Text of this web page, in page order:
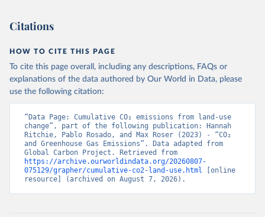
Citations
HOW TO CITE THIS PAGE
To cite this page overall, including any descriptions, FAQs or
explanations of the data authored by Our World in Data, please
use the following citation:
“Data Page: Cumulative CO₂ emissions from land-use
change”, part of the following publication: Hannah
Ritchie, Pablo Rosado, and Max Roser (2023) - “CO₂
and Greenhouse Gas Emissions”. Data adapted from
https://archive.ourworldindata.org/20260807-
075129/grapher/cumulative-co2-land-use.html [online
resource] (archived on August 7, 2026).